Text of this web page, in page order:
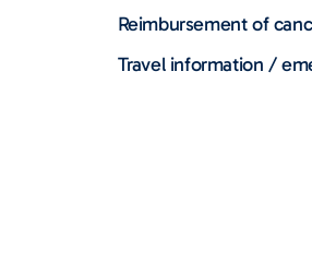
Reimbursement of
Travel information /